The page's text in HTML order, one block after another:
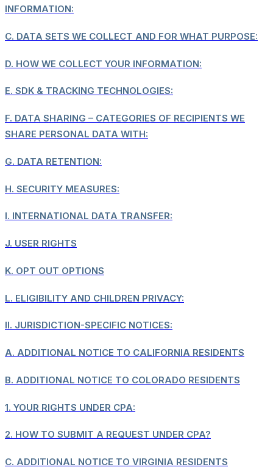
INFORMATION:
C. DATA SETS WE COLLECT AND FOR WHAT PURPOSE:
D. HOW WE COLLECT YOUR INFORMATION:
E. SDK & TRACKING TECHNOLOGIES:
F. DATA SHARING – CATEGORIES OF RECIPIENTS WE
SHARE PERSONAL DATA WITH:
G. DATA RETENTION:
H. SECURITY MEASURES:
I. INTERNATIONAL DATA TRANSFER:
J. USER RIGHTS
K. OPT OUT OPTIONS
L. ELIGIBILITY AND CHILDREN PRIVACY:
II. JURISDICTION-SPECIFIC NOTICES:
A. ADDITIONAL NOTICE TO CALIFORNIA RESIDENTS
B. ADDITIONAL NOTICE TO COLORADO RESIDENTS
1. YOUR RIGHTS UNDER CPA:
2. HOW TO SUBMIT A REQUEST UNDER CPA?
C. ADDITIONAL NOTICE TO VIRGINIA RESIDENTS